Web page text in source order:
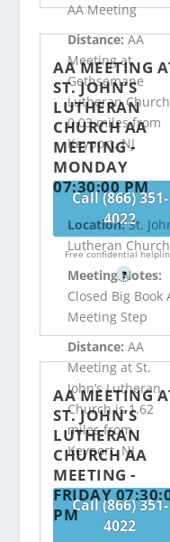
AA Meeting
Distance:AA
Meeting at
Gethsemane
Lutheran
0.03 miles from
Keyport, NJ
Call (866) 351-
4022
Free confidential
?
AA MEETING
ST. JOHN’S
LUTHERAN
CHURCH AA
MEETING -
MONDAY
07:30:00 PM
Location:St.
Lutheran Church
Meeting Notes:
Closed Big Book
Meeting Step
Distance:AA
Meeting at St.
John’s Lutheran
Church is 1.62
miles from
Keyport, NJ
Call (866) 351-
4022
AA MEETING
ST. JOHN’S
LUTHERAN
CHURCH AA
MEETING -
FRIDAY
PM